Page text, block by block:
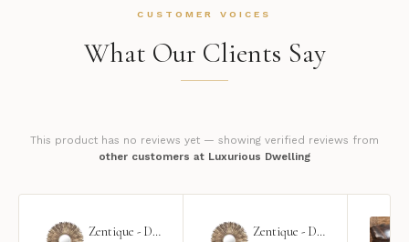
CUSTOMER VOICES
What Our Clients Say
This product has no reviews yet — showing verified reviews from
other customers at Luxurious Dwelling
Zentique - Daria Mirror Zentique - Daria Mirror